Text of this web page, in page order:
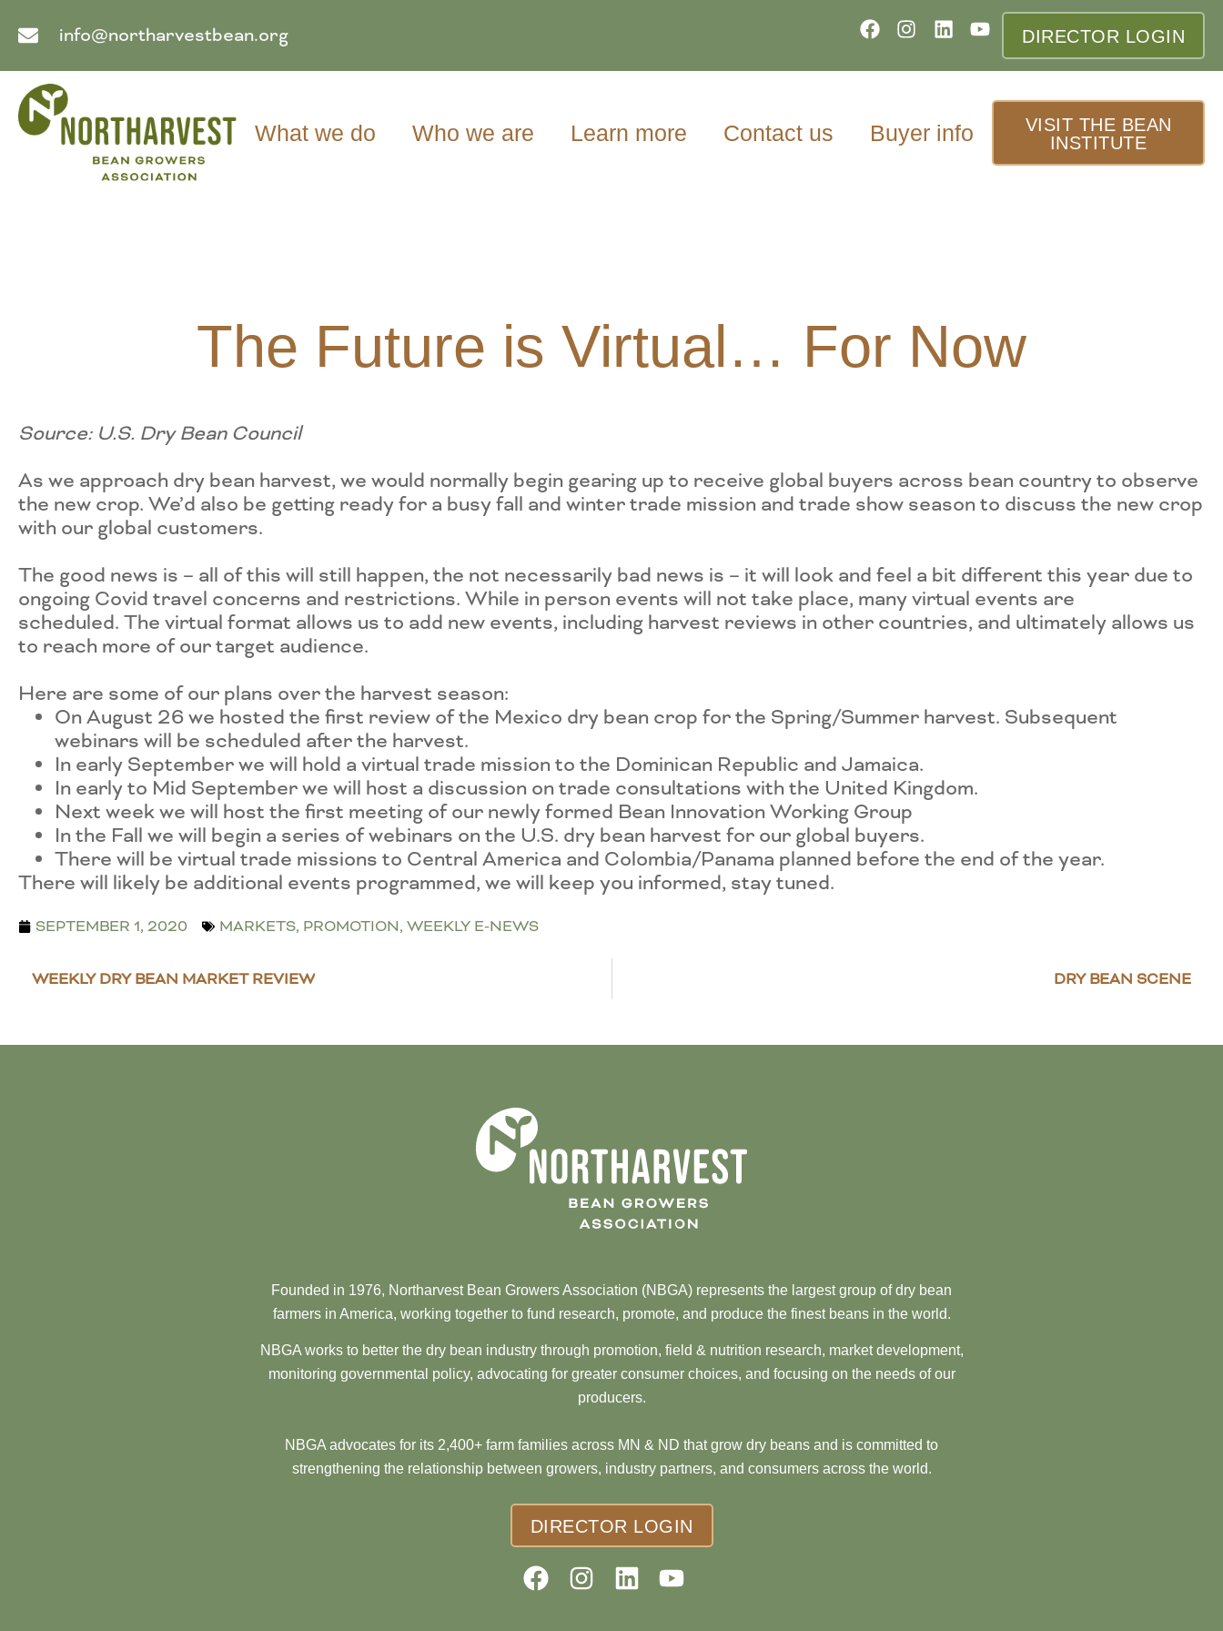
info@northarvestbean.org DIRECTOR LOGIN
What we do Who we are Learn more Contact us Buyer info
VISIT THE BEAN
INSTITUTE
The Future is Virtual… For Now
Source: U.S. Dry Bean Council
As we approach dry bean harvest, we would normally begin gearing up to receive global buyers across bean country to observe
the new crop. We’d also be getting ready for a busy fall and winter trade mission and trade show season to discuss the new crop
with our global customers.
The good news is – all of this will still happen, the not necessarily bad news is – it will look and feel a bit different this year due to
ongoing Covid travel concerns and restrictions. While in person events will not take place, many virtual events are
scheduled. The virtual format allows us to add new events, including harvest reviews in other countries, and ultimately allows us
to reach more of our target audience.
Here are some of our plans over the harvest season:
On August 26 we hosted the first review of the Mexico dry bean crop for the Spring/Summer harvest. Subsequent
webinars will be scheduled after the harvest.
In early September we will hold a virtual trade mission to the Dominican Republic and Jamaica.
In early to Mid September we will host a discussion on trade consultations with the United Kingdom.
Next week we will host the first meeting of our newly formed Bean Innovation Working Group
In the Fall we will begin a series of webinars on the U.S. dry bean harvest for our global buyers.
There will be virtual trade missions to Central America and Colombia/Panama planned before the end of the year.
There will likely be additional events programmed, we will keep you informed, stay tuned.
SEPTEMBER 1, 2020 MARKETS, PROMOTION, WEEKLY E-NEWS
WEEKLY DRY BEAN MARKET REVIEW DRY BEAN SCENE
Founded in 1976, Northarvest Bean Growers Association (NBGA) represents the largest group of dry bean
farmers in America, working together to fund research, promote, and produce the finest beans in the world.
NBGA works to better the dry bean industry through promotion, field & nutrition research, market development,
monitoring governmental policy, advocating for greater consumer choices, and focusing on the needs of our
producers.
NBGA advocates for its 2,400+ farm families across MN & ND that grow dry beans and is committed to
strengthening the relationship between growers, industry partners, and consumers across the world.
DIRECTOR LOGIN